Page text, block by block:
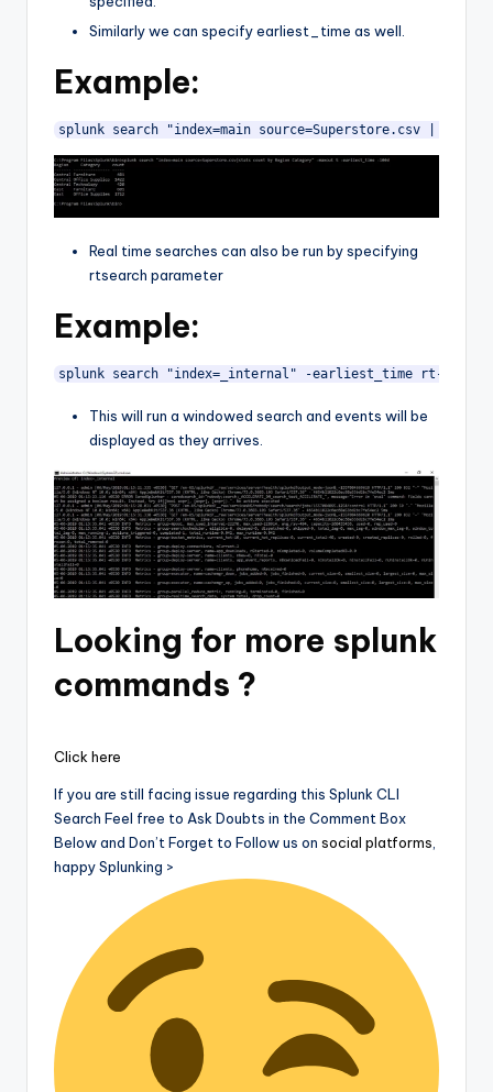
Similarly we can specify earliest_time as well.
Example:
splunk search "index=main source=Superstore.csv |
Real time searches can also be run by specifying
rtsearch parameter
Example:
splunk search "index=_internal" -earliest_time rt-30s -
This will run a windowed search and events will be
displayed as they arrives.
Looking for more splunk
commands ?
Click here
If you are still facing issue regarding this Splunk CLI
Search Feel free to Ask Doubts in the Comment Box
Below and Don’t Forget to Follow us on social platforms
happy Splunking >